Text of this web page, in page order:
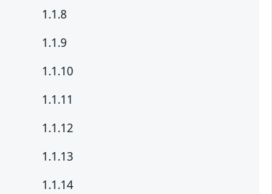
1.1.8
1.1.9
1.1.10
1.1.11
1.1.12
1.1.13
1.1.14